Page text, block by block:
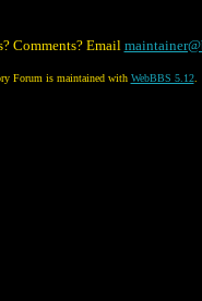
Comments? Email
Forum is maintained with WebBBS 5.12.